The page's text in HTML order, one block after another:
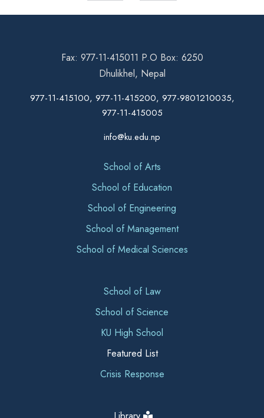
Fax: 977-11-415011 P.O Box: 6250
Dhulikhel, Nepal
977-11-415100, 977-11-415200, 977-9801210035,
977-11-415005
info@ku.edu.np
School of Arts
School of Education
School of Engineering
School of Management
School of Medical Sciences
School of Law
School of Science
KU High School
Featured List
Crisis Response